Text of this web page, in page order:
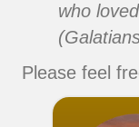
who
Please feel